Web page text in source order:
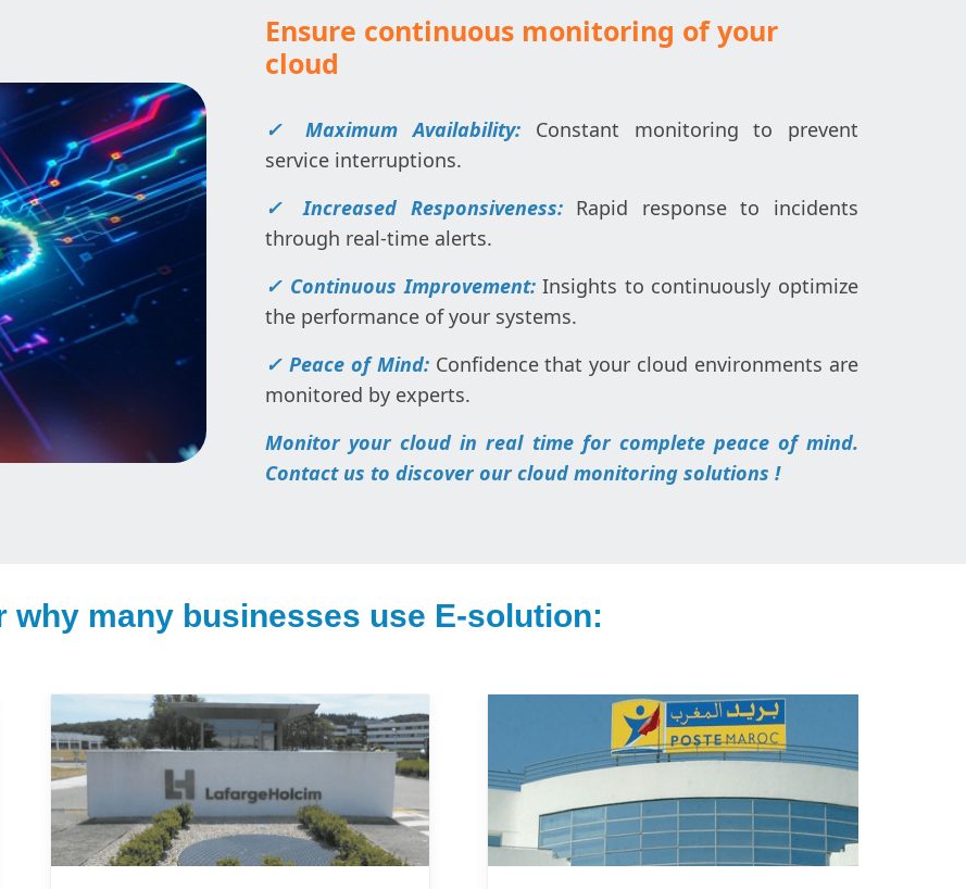
Ensure continuous monitoring of your
cloud
✓ Maximum Availability: Constant monitoring to prevent
service interruptions.
✓ Increased Responsiveness:Rapid response to incidents
through real-time alerts.
✓ Continuous Improvement:Insights to continuously optimize
the performance of your systems.
✓ Peace of Mind: Confidence that your cloud environments are
monitored by experts.
Monitor your cloud in real time for complete peace of mind.
Contact us to discover our cloud monitoring solutions !
why many businesses use E-solution: